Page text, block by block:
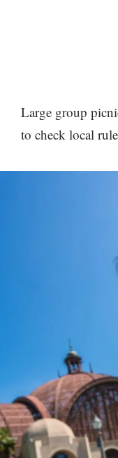
Large group
to check local